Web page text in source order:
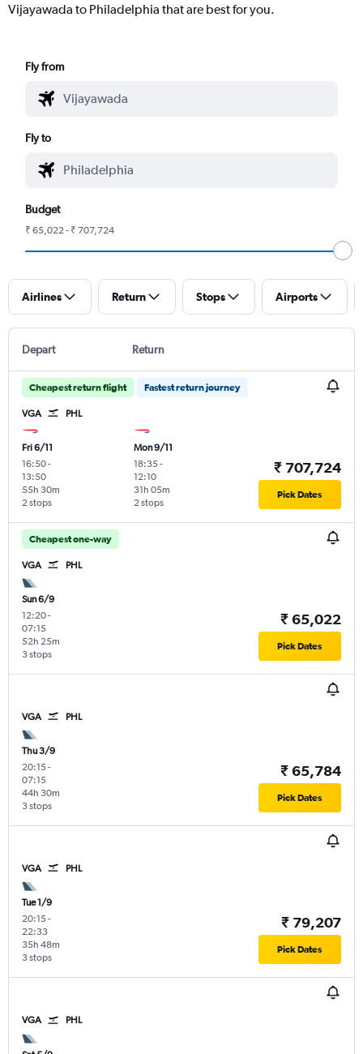
Vijayawada to Philadelphia that are best for you.
Fly from
Fly to
Budget
₹ 65,022 - ₹ 707,724
Airlines Return Stops Airports
Depart Return
Cheapest return flight Fastest return journey
VGA PHL
Fri 6/11
16:50-
13:50
2 stops
55h 30m
Mon 9/11
18:35-
12:10
2 stops
31h 05m
₹ 707,724
Pick Dates
Cheapest one-way
VGA PHL
Sun 6/9
12:20-
07:15
3 stops
52h 25m
₹ 65,022
Pick Dates
VGA PHL
Thu 3/9
20:15-
07:15
3 stops
44h 30m
₹ 65,784
Pick Dates
VGA PHL
Tue 1/9
20:15-
22:33
3 stops
35h 48m
₹ 79,207
Pick Dates
VGA PHL